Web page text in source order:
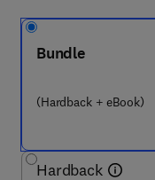
Bundle
(Hardback + eBook)
Hardback